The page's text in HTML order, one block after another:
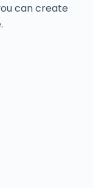
can create